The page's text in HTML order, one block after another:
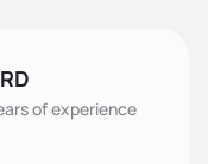
of experience